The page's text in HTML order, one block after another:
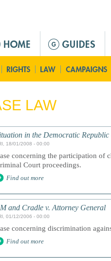
LAW
in the Democratic
18/01/2008 - 00:00
concerning the participation of
Court proceedings.
Find out more
and Cradle v. Attorney General
01/12/2006 - 00:00
concerning discrimination
Find out more